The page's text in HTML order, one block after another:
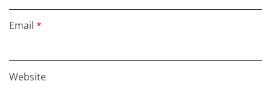
Email *
Website